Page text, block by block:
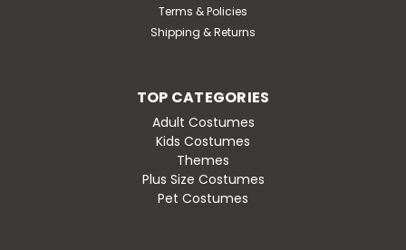
Terms & Policies
Shipping & Returns
TOP CATEGORIES
Adult Costumes
Kids Costumes
Themes
Plus Size Costumes
Pet Costumes